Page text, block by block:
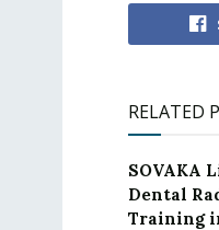
RELATED
SOVAKA
Dental
Training